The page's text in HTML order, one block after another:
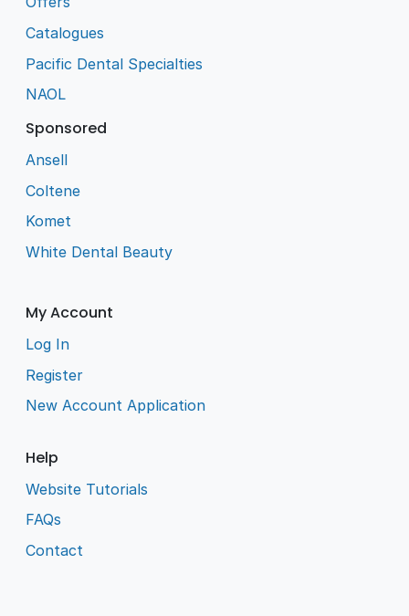
Catalogues
Pacific Dental Specialties
NAOL
Sponsored
Ansell
Coltene
Komet
White Dental Beauty
My Account
Log In
Register
New Account Application
Help
Website Tutorials
FAQs
Contact